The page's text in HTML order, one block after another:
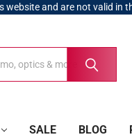
website and are not valid in
SALE BLOG